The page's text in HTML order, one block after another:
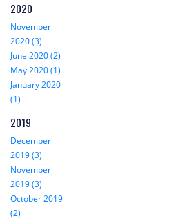
2020
November
2020 (3)
June 2020 (2)
May 2020 (1)
January 2020
(1)
2019
December
2019 (3)
November
2019 (3)
October 2019
(2)